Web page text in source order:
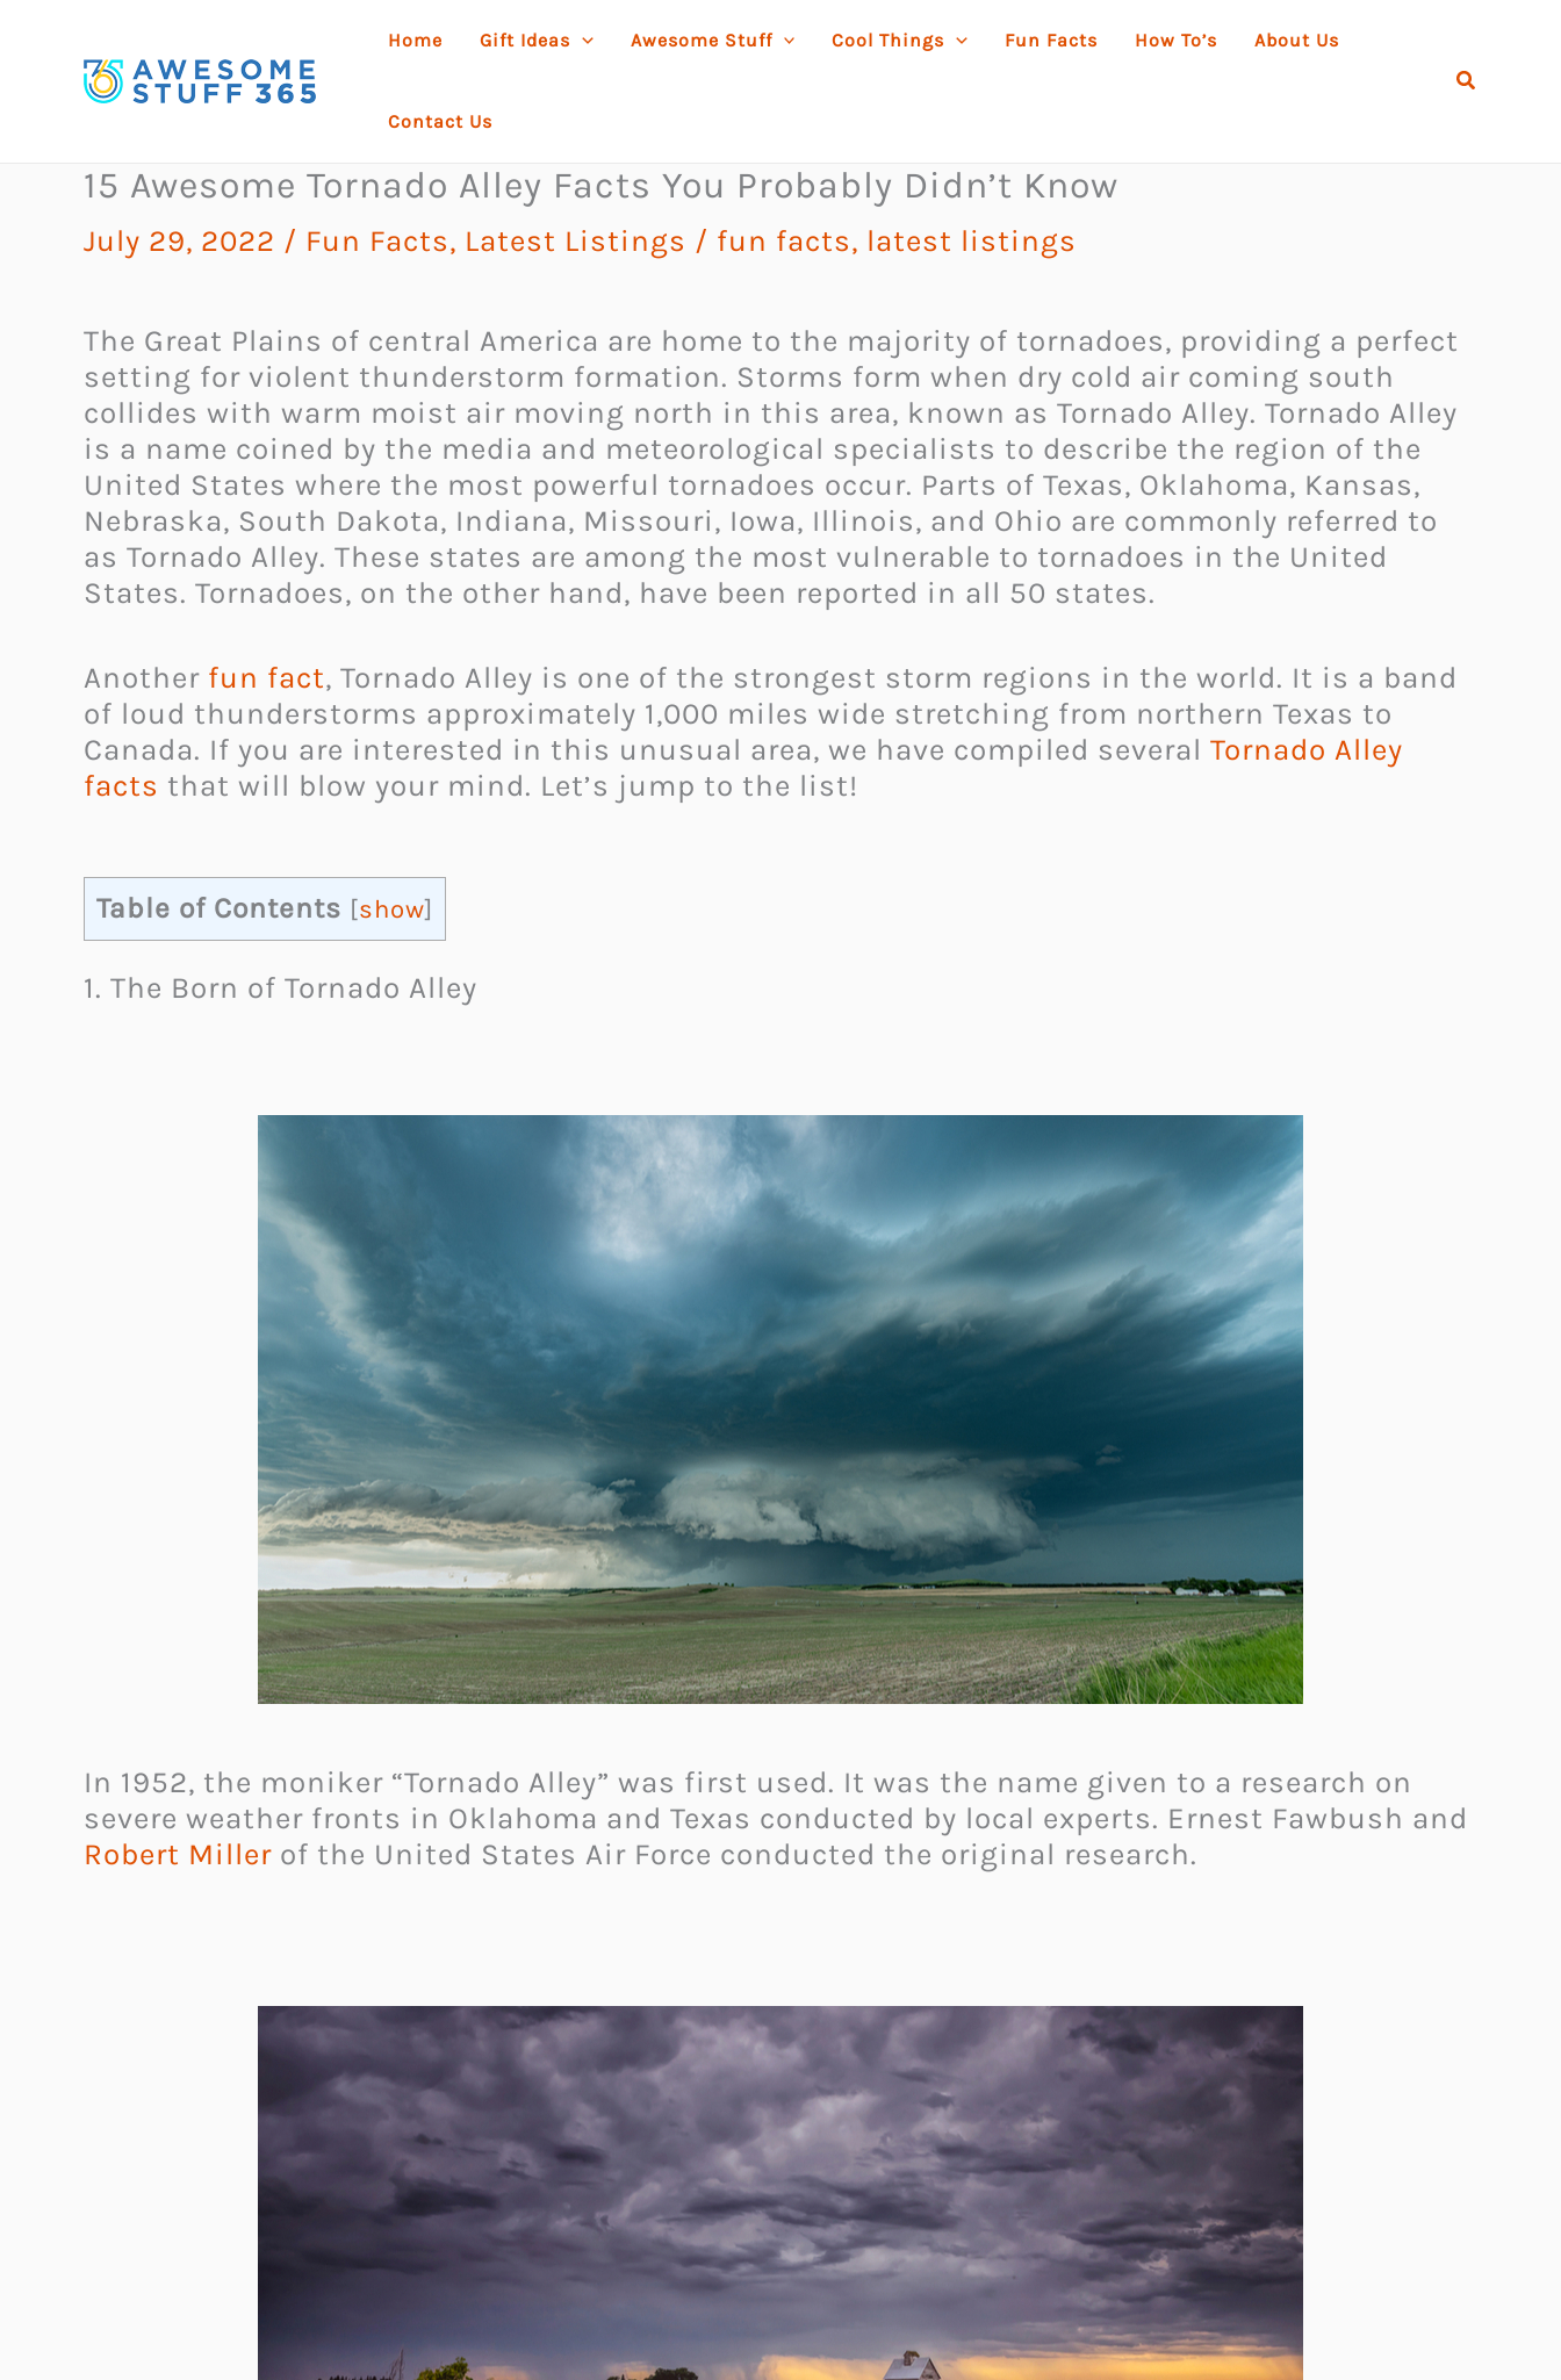
content
Home Gift Ideas Awesome Stuff Cool Things Fun Facts How To’s About Us
Contact Us
Search
15 Awesome Tornado Alley Facts You Probably Didn’t Know
July 29, 2022 / Fun Facts, Latest Listings / fun facts, latest listings
The Great Plains of central America are home to the majority of tornadoes, providing a perfect
setting for violent thunderstorm formation. Storms form when dry cold air coming south
collides with warm moist air moving north in this area, known as Tornado Alley. Tornado Alley
is a name coined by the media and meteorological specialists to describe the region of the
United States where the most powerful tornadoes occur. Parts of Texas, Oklahoma, Kansas,
Nebraska, South Dakota, Indiana, Missouri, Iowa, Illinois, and Ohio are commonly referred to
as Tornado Alley. These states are among the most vulnerable to tornadoes in the United
States. Tornadoes, on the other hand, have been reported in all 50 states.
Another fun fact, Tornado Alley is one of the strongest storm regions in the world. It is a band
of loud thunderstorms approximately 1,000 miles wide stretching from northern Texas to
Canada. If you are interested in this unusual area, we have compiled several Tornado Alley
facts that will blow your mind. Let’s jump to the list!
Table of Contents [show]
1. The Born of Tornado Alley
In 1952, the moniker “Tornado Alley” was first used. It was the name given to a research on
severe weather fronts in Oklahoma and Texas conducted by local experts. Ernest Fawbush and
Robert Miller of the United States Air Force conducted the original research.